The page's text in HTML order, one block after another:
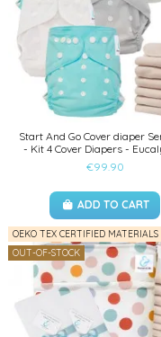
Start And Go Cover diaper
- Kit 4 Cover Diapers -
€99.90
ADD TO CART
OEKO TEX CERTIFIED MATERIALS
OUT-OF-STOCK